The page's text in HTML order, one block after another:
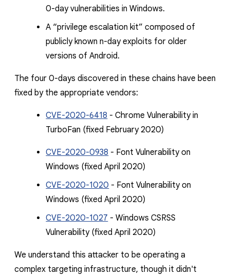
0-day vulnerabilities in Windows.
A “privilege escalation kit” composed of
publicly known n-day exploits for older
versions of Android.
The four 0-days discovered in these chains have been
fixed by the appropriate vendors:
CVE-2020-6418 - Chrome Vulnerability in
TurboFan (fixed February 2020)
CVE-2020-0938 - Font Vulnerability on
Windows (fixed April 2020)
CVE-2020-1020 - Font Vulnerability on
Windows (fixed April 2020)
CVE-2020-1027 - Windows CSRSS
Vulnerability (fixed April 2020)
We understand this attacker to be operating a
complex targeting infrastructure, though it didn't